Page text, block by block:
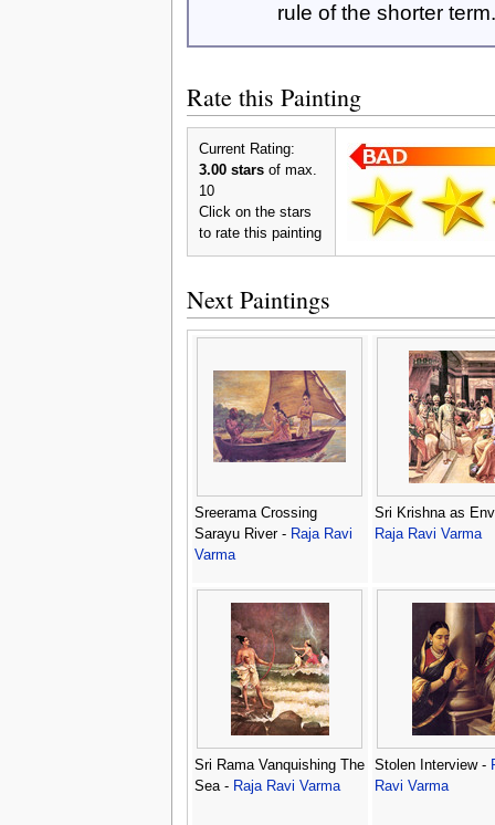
rule of the shorter term.
Rate this Painting
Current Rating:
3.00 starsof max.
10
Click on the stars
to rate this painting
Next Paintings
Sreerama Crossing
Sarayu River - Raja Ravi
Varma
Sri Krishna as
Raja Ravi Varma
Sri Rama Vanquishing The
Sea - Raja Ravi Varma
Stolen Interview -
Ravi Varma